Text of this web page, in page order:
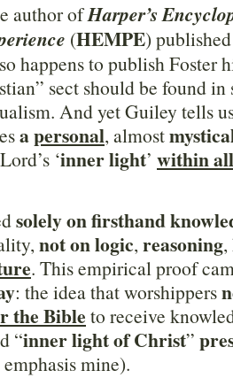
author ofHarper’s
(HEMPE)
happens to publish Foster
sect should be found
And yet Guiley tells
apersonal, almost
‘inner light’ within all
solely on firsthand
not on logic,reasoning
. This empirical proof
: the idea that worshippers
the Bible to receive
“inner light of Christ”
mine).